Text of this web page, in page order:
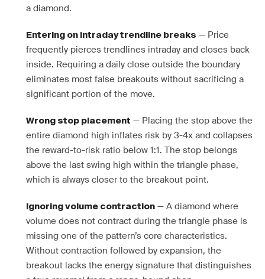
a diamond.
Entering on intraday trendline breaks — Price
frequently pierces trendlines intraday and closes back
inside. Requiring a daily close outside the boundary
eliminates most false breakouts without sacrificing a
significant portion of the move.
Wrong stop placement — Placing the stop above the
entire diamond high inflates risk by 3-4x and collapses
the reward-to-risk ratio below 1:1. The stop belongs
above the last swing high within the triangle phase,
which is always closer to the breakout point.
Ignoring volume contraction — A diamond where
volume does not contract during the triangle phase is
missing one of the pattern’s core characteristics.
Without contraction followed by expansion, the
breakout lacks the energy signature that distinguishes